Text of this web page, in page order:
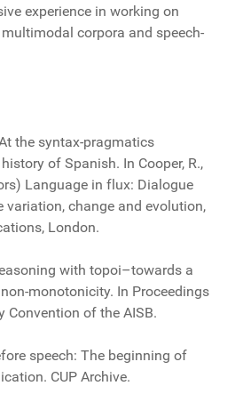
experience in working on
corpora and speech-
the syntax-pragmatics
of Spanish. In Cooper, R.,
Language in flux: Dialogue
variation, change and evolution,
London.
with topoi–towards a
monotonicity. In Proceedings
Convention of the AISB.
speech: The beginning of
CUP Archive.